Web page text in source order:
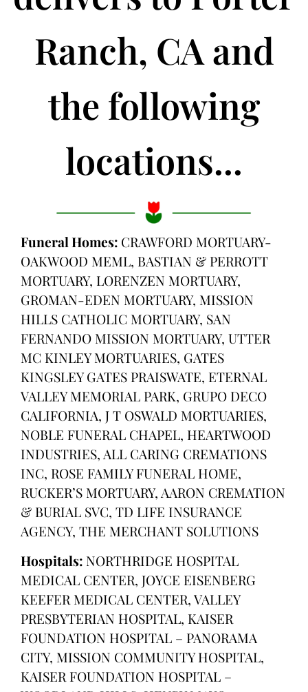
Ranch, CA and
the following
locations...
Funeral Homes: CRAWFORD MORTUARY-
OAKWOOD MEML, BASTIAN & PERROTT
MORTUARY, LORENZEN MORTUARY,
GROMAN-EDEN MORTUARY, MISSION
HILLS CATHOLIC MORTUARY, SAN
FERNANDO MISSION MORTUARY, UTTER
MC KINLEY MORTUARIES, GATES
KINGSLEY GATES PRAISWATE, ETERNAL
VALLEY MEMORIAL PARK, GRUPO DECO
CALIFORNIA, J T OSWALD MORTUARIES,
NOBLE FUNERAL CHAPEL, HEARTWOOD
INDUSTRIES, ALL CARING CREMATIONS
INC, ROSE FAMILY FUNERAL HOME,
RUCKER’S MORTUARY, AARON CREMATION
& BURIAL SVC, TD LIFE INSURANCE
AGENCY, THE MERCHANT SOLUTIONS
Hospitals: NORTHRIDGE HOSPITAL
MEDICAL CENTER, JOYCE EISENBERG
KEEFER MEDICAL CENTER, VALLEY
PRESBYTERIAN HOSPITAL, KAISER
FOUNDATION HOSPITAL – PANORAMA
CITY, MISSION COMMUNITY HOSPITAL,
KAISER FOUNDATION HOSPITAL –